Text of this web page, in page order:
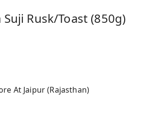
Rusk/Toast (850g)
At Jaipur (Rajasthan)